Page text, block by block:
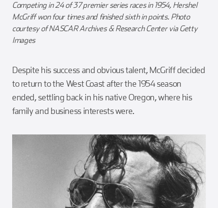
Competing in 24 of 37 premier series races in 1954, Hershel
McGriff won four times and finished sixth in points. Photo
courtesy of NASCAR Archives & Research Center via Getty
Images
Despite his success and obvious talent, McGriff decided
to return to the West Coast after the 1954 season
ended, settling back in his native Oregon, where his
family and business interests were.